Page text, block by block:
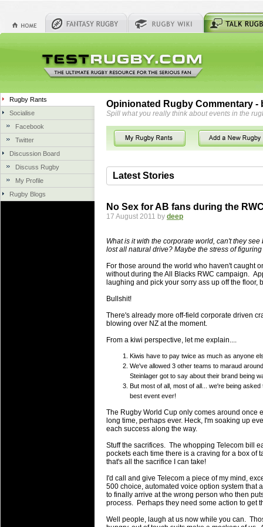
Rugby Rants
Socialise
Facebook
Twitter
Discussion Board
Discuss Rugby
My Profile
Rugby Blogs
Opinionated Rugby Commentary -
Spill what you really think about events in the
Latest Stories
Hire Experts For Concrete
servicing. While road needs
once set up and enclosed, needs very
costs more than the road to set up,
will save.
Cleaning a House? The
Being heavy surpassed with the
life of your washing device as it
Take A Deep Breath And
Continually don’t forget to change the
cleansing Carpet Cleaning Adelaide.
Video Making for Business
Black Horse Film is a leading music
range of photography, videography
services throughout the Denver,
23 Sep 2017 byhansensteven 22 views
Betway Casino Review
Betway Casino Review
18 Aug 2016 byThe Commish 27 views
No Sex for AB fans during the
17 August 2011 by deep
What is it with the corporate world, can't they
lost all natural drive? Maybe the stress of
For those around the world who haven't caught
without during the All Blacks RWC campaign.
laughing and pick your sorry ass up off the floor,
Bullshit!
There's already more off-field corporate driven
blowing over NZ at the moment.
From a kiwi perspective, let me explain....
Kiwis have to pay twice as much as anyone
We've allowed 3 other teams to maraud
Steinlager got to say about their brand being
But most of all, most of all... we're being
best event ever!
The Rugby World Cup only comes around once
long time, perhaps ever. Heck, I'm soaking up
each success along the way.
Stuff the sacrifices. The whopping Telecom bill
pockets each time there is a craving for a box of
that's all the sacrifice I can take!
I'd call and give Telecom a piece of my mind,
500 choice, automated voice option system that
to finally arrive at the wrong person who then
process. Perhaps they need some action to get
Well people, laugh at us now while you can.